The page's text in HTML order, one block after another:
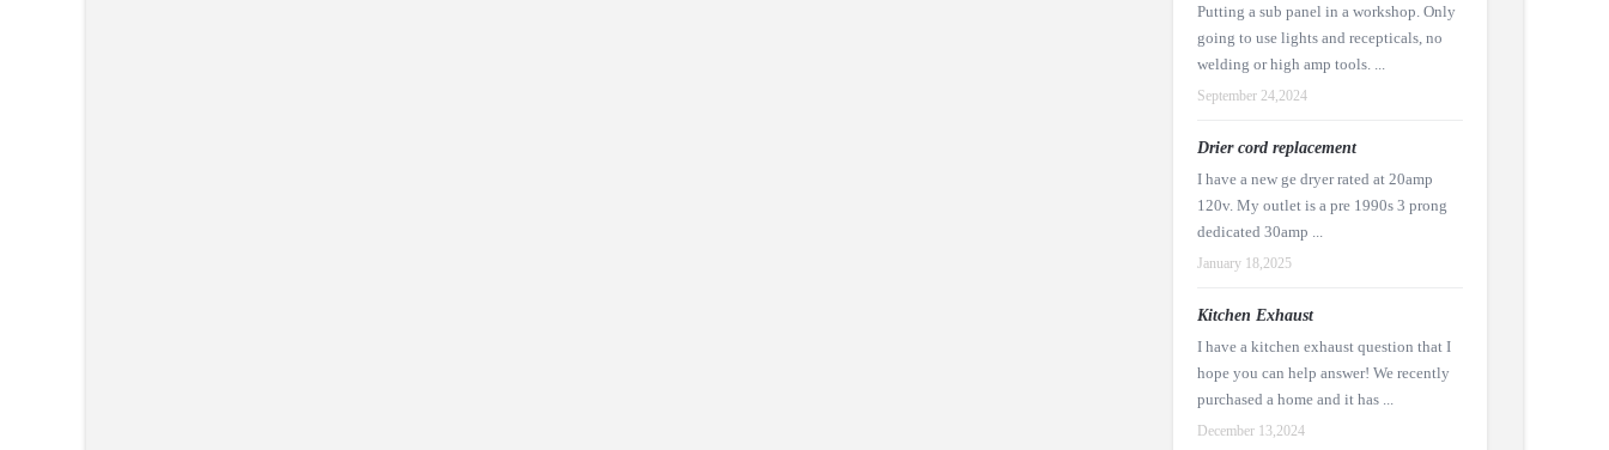
Putting a sub panel in a workshop. Only
going to use lights and recepticals, no
welding or high amp tools. ...
September 24,2024
Drier cord replacement
I have a new ge dryer rated at 20amp
120v. My outlet is a pre 1990s 3 prong
dedicated 30amp ...
January 18,2025
Kitchen Exhaust
I have a kitchen exhaust question that I
hope you can help answer! We recently
purchased a home and it has ...
December 13,2024